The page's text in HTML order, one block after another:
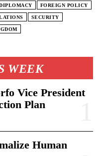
WEEK
Vice President
Plan
Human
FOREIGN POLICY
SECURITY